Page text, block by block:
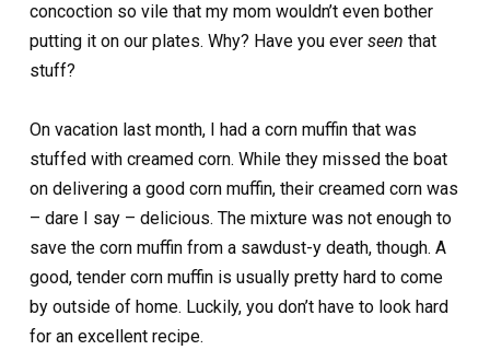
concoction so vile that my mom wouldn’t even bother
putting it on our plates. Why? Have you ever seen that
stuff?
On vacation last month, I had a corn muffin that was
stuffed with creamed corn. While they missed the boat
on delivering a good corn muffin, their creamed corn was
– dare I say – delicious. The mixture was not enough to
save the corn muffin from a sawdust-y death, though. A
good, tender corn muffin is usually pretty hard to come
by outside of home. Luckily, you don’t have to look hard
for an excellent recipe.